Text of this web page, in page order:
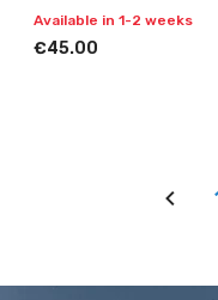
Available in 1-2 weeks
€45.00
1